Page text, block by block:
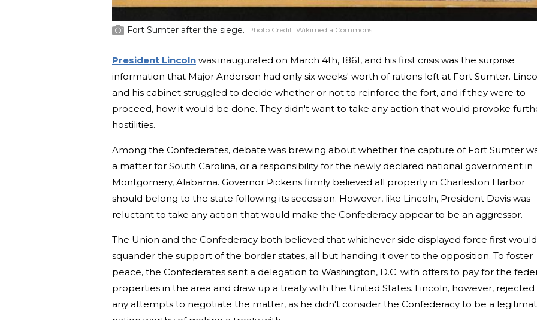
Fort Sumter after the siege. Photo Credit: Wikimedia Commons
President Lincoln was inaugurated on March 4th, 1861, and his first crisis was the surprise
information that Major Anderson had only six weeks' worth of rations left at Fort Sumter.
and his cabinet struggled to decide whether or not to reinforce the fort, and if they were to
proceed, how it would be done. They didn't want to take any action that would provoke
hostilities.
Among the Confederates, debate was brewing about whether the capture of Fort Sumter
a matter for South Carolina, or a responsibility for the newly declared national government in
Montgomery, Alabama. Governor Pickens firmly believed all property in Charleston Harbor
should belong to the state following its secession. However, like Lincoln, President Davis was
reluctant to take any action that would make the Confederacy appear to be an aggressor.
The Union and the Confederacy both believed that whichever side displayed force first would
squander the support of the border states, all but handing it over to the opposition. To foster
peace, the Confederates sent a delegation to Washington, D.C. with offers to pay for the
properties in the area and draw up a treaty with the United States. Lincoln, however, rejected
any attempts to negotiate the matter, as he didn't consider the Confederacy to be a